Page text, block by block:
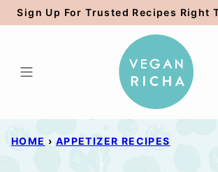
Skip
to
Sign Up For Trusted Recipes Right
HOME › APPETIZER RECIPES